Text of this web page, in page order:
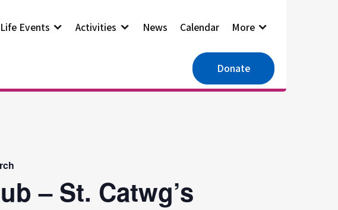
Life Events Activities News Calendar More
Donate
– St. Catwg’s